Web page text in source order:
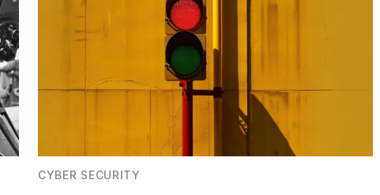
CYBER SECURITY